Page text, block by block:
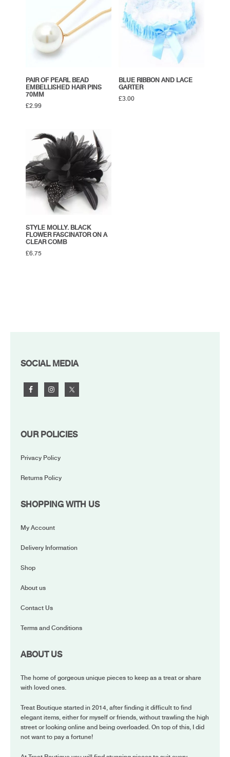
PAIR OF PEARL BEAD
EMBELLISHED HAIR PINS
70MM
£2.99
BLUE RIBBON AND LACE
GARTER
£3.00
STYLE MOLLY. BLACK
FLOWER FASCINATOR ON A
CLEAR COMB
£6.75
FOOTER
SOCIAL MEDIA
OUR POLICIES
Privacy Policy
Returns Policy
SHOPPING WITH US
My Account
Delivery Information
Shop
About us
Contact Us
Terms and Conditions
ABOUT US
The home of gorgeous unique pieces to keep as a treat or share
with loved ones.
Treat Boutique started in 2014, after finding it difficult to find
elegant items, either for myself or friends, without trawling the high
street or looking online and being overloaded. On top of this, I did
not want to pay a fortune!